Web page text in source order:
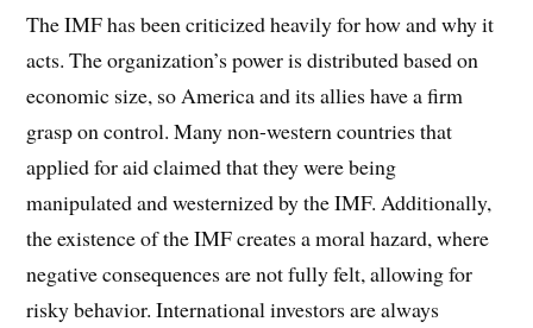
The IMF has been criticized heavily for how and why it
acts. The organization’s power is distributed based on
economic size, so America and its allies have a firm
grasp on control. Many non-western countries that
applied for aid claimed that they were being
manipulated and westernized by the IMF. Additionally,
the existence of the IMF creates a moral hazard, where
negative consequences are not fully felt, allowing for
risky behavior. International investors are always